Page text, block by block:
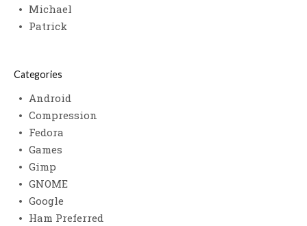
Michael
Patrick
Categories
Android
Compression
Fedora
Games
Gimp
GNOME
Google
Ham Preferred